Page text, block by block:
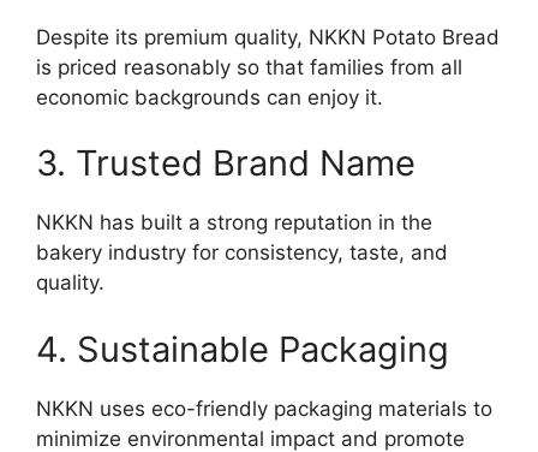
Despite its premium quality, NKKN Potato Bread
is priced reasonably so that families from all
economic backgrounds can enjoy it.
3. Trusted Brand Name
NKKN has built a strong reputation in the
bakery industry for consistency, taste, and
quality.
4. Sustainable Packaging
NKKN uses eco-friendly packaging materials to
minimize environmental impact and promote